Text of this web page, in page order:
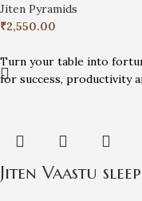
Jiten Pyramids
₹2,550.00
Turn your table into
for success, productivity
Jiten Vaastu sleep